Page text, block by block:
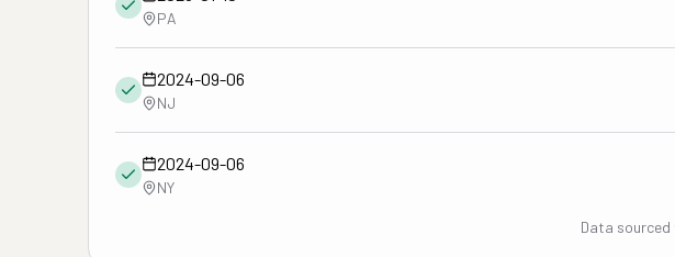
PA
2024-09-06
NJ
2024-09-06
NY
Data sourced